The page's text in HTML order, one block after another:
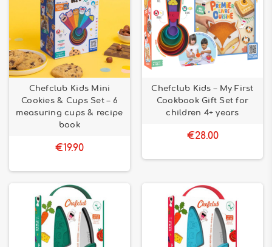
Chefclub Kids Mini
Cookies & Cups Set – 6
measuring cups & recipe
book
€19.90
Chefclub Kids – My First
Cookbook Gift Set for
children 4+ years
€28.00